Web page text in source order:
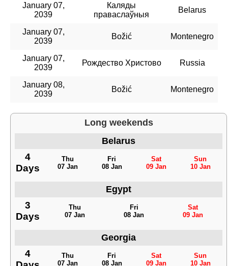
January 07,
2039
Каляды
праваслаўныя
Belarus
January 07,
2039
Božić Montenegro
January 07,
2039
Рождество Христово Russia
January 08,
2039
Božić Montenegro
Long weekends
Belarus
4
Days
Thu
07 Jan
Fri
08 Jan
Sat
09 Jan
Sun
10 Jan
Egypt
3
Days
Thu
07 Jan
Fri
08 Jan
Sat
09 Jan
Georgia
4
Thu
07 Jan
Fri
08 Jan
Sat
09 Jan
Sun
10 Jan